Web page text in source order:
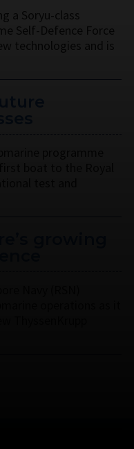
a Soryu-class
Self-Defence Force
technologies and is